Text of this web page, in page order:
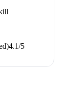
4.1/5